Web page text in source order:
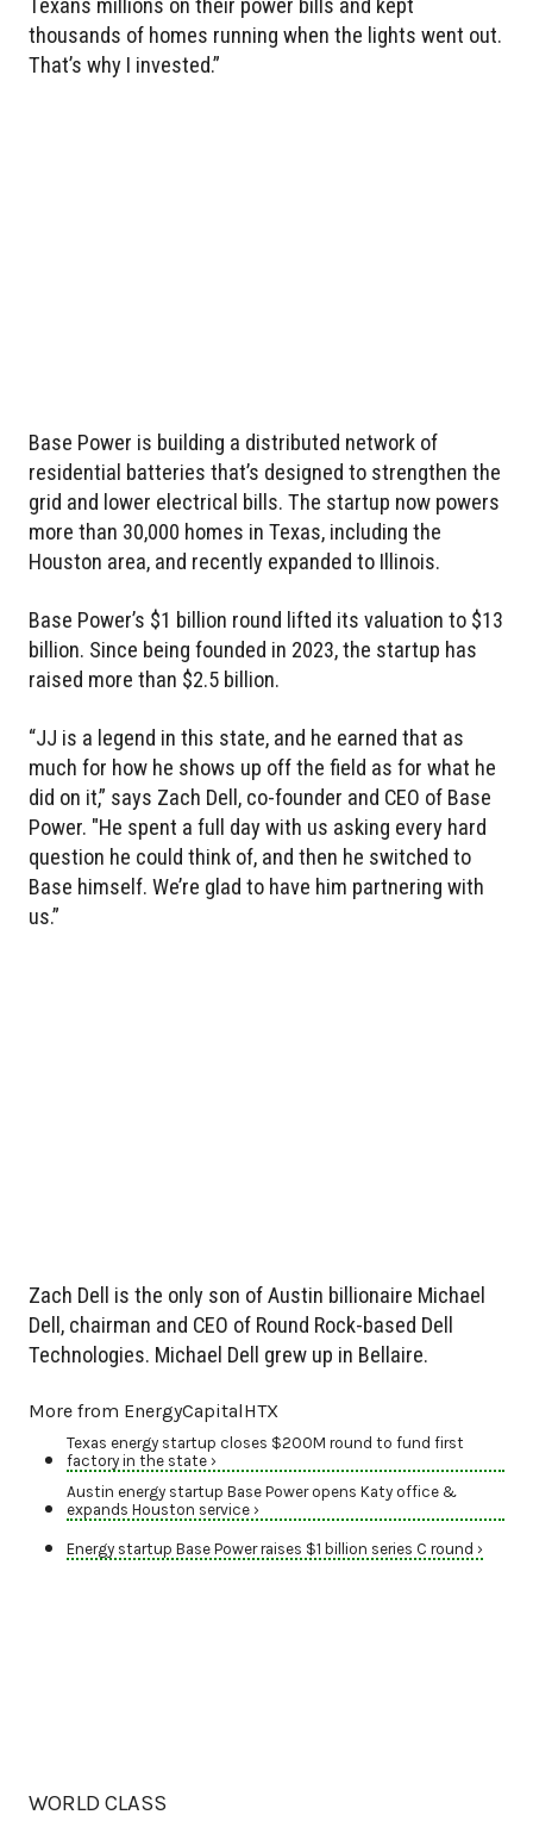
Texans millions on their power bills and kept
thousands of homes running when the lights went out.
That’s why I invested.”
Base Power is building a distributed network of
residential batteries that’s designed to strengthen the
grid and lower electrical bills. The startup now powers
more than 30,000 homes in Texas, including the
Houston area, and recently expanded to Illinois.
Base Power’s $1 billion round lifted its valuation to $13
billion. Since being founded in 2023, the startup has
raised more than $2.5 billion.
“JJ is a legend in this state, and he earned that as
much for how he shows up off the field as for what he
did on it,” says Zach Dell, co-founder and CEO of Base
Power. "He spent a full day with us asking every hard
question he could think of, and then he switched to
Base himself. We’re glad to have him partnering with
us.”
Zach Dell is the only son of Austin billionaire Michael
Dell, chairman and CEO of Round Rock-based Dell
Technologies. Michael Dell grew up in Bellaire.
More from EnergyCapitalHTX
Texas energy startup closes $200M round to fund first
factory in the state ›
Austin energy startup Base Power opens Katy office &
expands Houston service ›
Energy startup Base Power raises $1 billion series C round ›
WORLD CLASS